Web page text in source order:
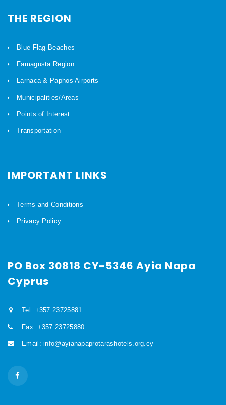
THE REGION
Blue Flag Beaches
Famagusta Region
Larnaca & Paphos Airports
Municipalities/Areas
Points of Interest
Transportation
IMPORTANT LINKS
Terms and Conditions
Privacy Policy
PO Box 30818 CY-5346 Ayia Napa
Cyprus
Tel: +357 23725881
Fax: +357 23725880
Email: info@ayianapaprotarashotels.org.cy